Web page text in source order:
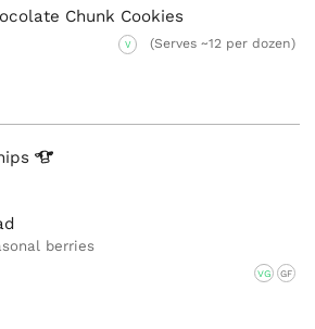
Chunk Cookies
V (Serves ~12 per dozen)
berries
VG GF